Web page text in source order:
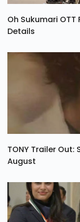
Oh Sukumari
Details
TONY Trailer Out:
August